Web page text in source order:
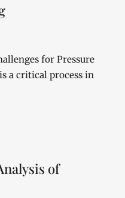
for Pressure
a critical process in
of